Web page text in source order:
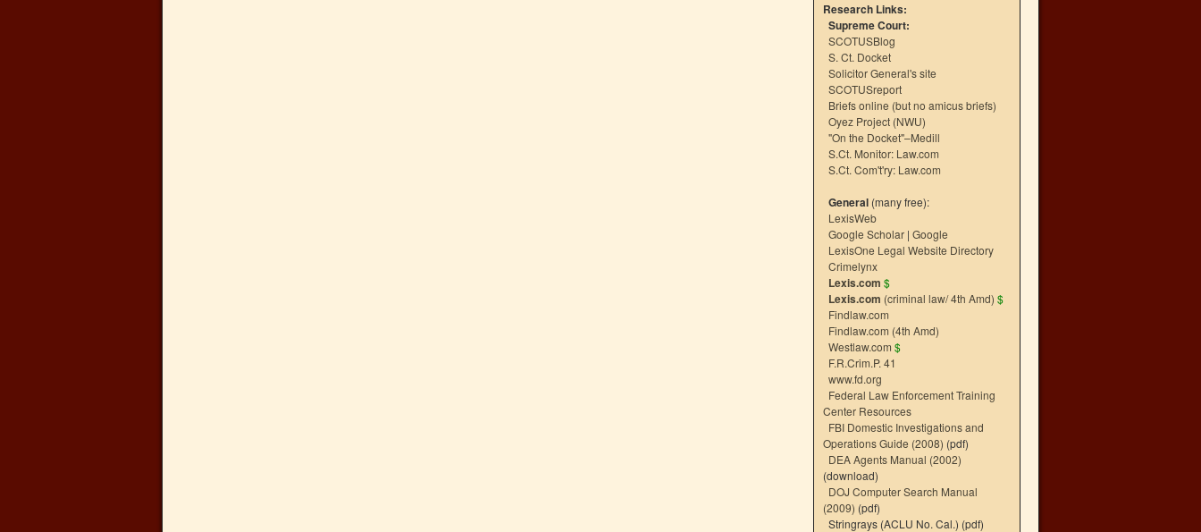
Research Links:
Supreme Court:
SCOTUSBlog
S. Ct. Docket
Solicitor General's site
SCOTUSreport
Briefs online (but no amicus briefs)
Oyez Project (NWU)
"On the Docket"–Medill
S.Ct. Monitor: Law.com
S.Ct. Com't'ry: Law.com
General (many free):
LexisWeb
Google Scholar | Google
LexisOne Legal Website Directory
Crimelynx
Lexis.com $
Lexis.com (criminal law/ 4th Amd) $
Findlaw.com
Findlaw.com (4th Amd)
Westlaw.com $
F.R.Crim.P. 41
www.fd.org
Federal Law Enforcement Training
Center Resources
FBI Domestic Investigations and
Operations Guide (2008) (pdf)
DEA Agents Manual (2002)
(download)
DOJ Computer Search Manual
(2009) (pdf)
Stringrays (ACLU No. Cal.) (pdf)